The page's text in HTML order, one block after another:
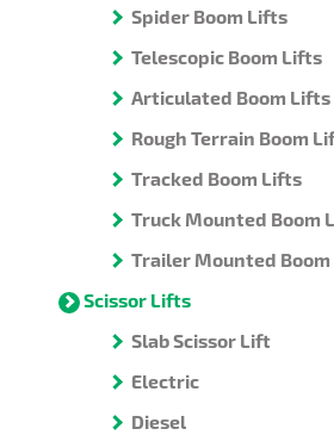
Spider Boom Lifts
Telescopic Boom Lifts
Articulated Boom Lifts
Rough Terrain Boom
Tracked Boom Lifts
Truck Mounted Boom
Trailer Mounted
Scissor Lifts
Slab Scissor Lift
Electric
Diesel